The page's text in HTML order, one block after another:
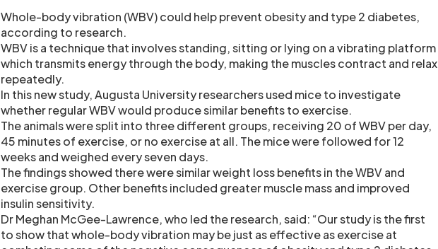
Whole-body vibration (WBV) could help prevent obesity and type 2 diabetes,
according to research.
WBV is a technique that involves standing, sitting or lying on a vibrating platform
which transmits energy through the body, making the muscles contract and relax
repeatedly.
In this new study, Augusta University researchers used mice to investigate
whether regular WBV would produce similar benefits to exercise.
The animals were split into three different groups, receiving 20 of WBV per day,
45 minutes of exercise, or no exercise at all. The mice were followed for 12
weeks and weighed every seven days.
The findings showed there were similar weight loss benefits in the WBV and
exercise group. Other benefits included greater muscle mass and improved
insulin sensitivity.
Dr Meghan McGee-Lawrence, who led the research, said: “Our study is the first
to show that whole-body vibration may be just as effective as exercise at